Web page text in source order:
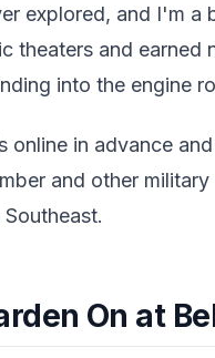
explored, and I'm
theaters and earned
into the engine
online in advance
and other
On at